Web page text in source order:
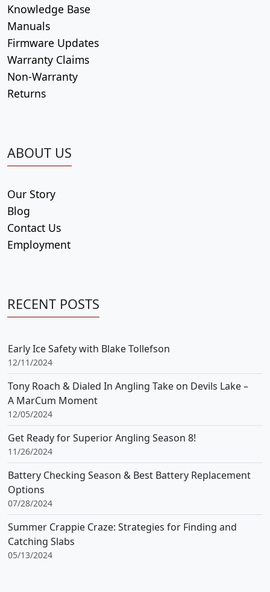
Knowledge Base
Manuals
Firmware Updates
Warranty Claims
Non-Warranty
Returns
ABOUT US
Our Story
Blog
Contact Us
Employment
RECENT POSTS
Early Ice Safety with Blake Tollefson
12/11/2024
Tony Roach & Dialed In Angling Take on Devils Lake –
A MarCum Moment
12/05/2024
Get Ready for Superior Angling Season 8!
11/26/2024
Battery Checking Season & Best Battery Replacement
Options
07/28/2024
Summer Crappie Craze: Strategies for Finding and
Catching Slabs
05/13/2024